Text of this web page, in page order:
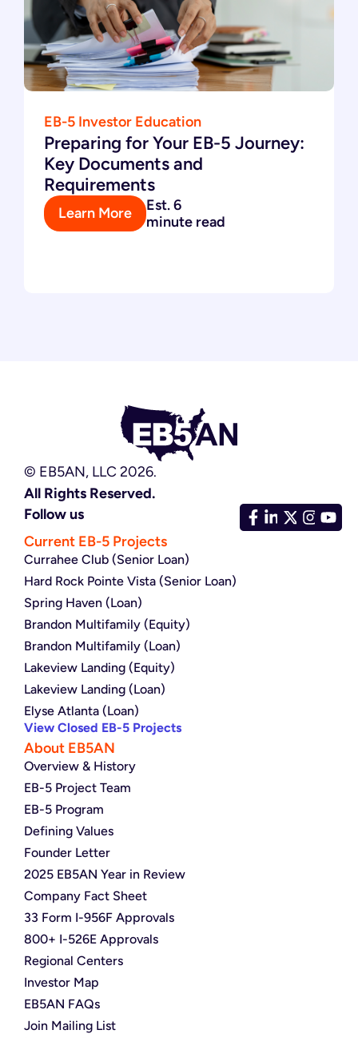
EB-5 Investor Education
Preparing for Your EB-5 Journey:
Key Documents and
Requirements
Learn More
Est. 6
minute read
© EB5AN, LLC 2026.
All Rights Reserved.
Follow us
Current EB-5 Projects
Currahee Club (Senior Loan)
Hard Rock Pointe Vista (Senior Loan)
Spring Haven (Loan)
Brandon Multifamily (Equity)
Brandon Multifamily (Loan)
Lakeview Landing (Equity)
Lakeview Landing (Loan)
Elyse Atlanta (Loan)
View Closed EB-5 Projects
About EB5AN
Overview & History
EB-5 Project Team
EB-5 Program
Defining Values
Founder Letter
2025 EB5AN Year in Review
Company Fact Sheet
33 Form I-956F Approvals
800+ I-526E Approvals
Regional Centers
Investor Map
EB5AN FAQs
Join Mailing List